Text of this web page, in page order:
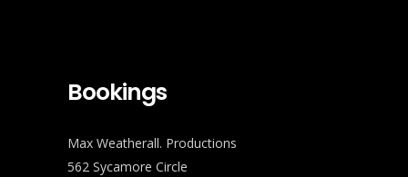
Bookings
Max Weatherall. Productions
562 Sycamore Circle